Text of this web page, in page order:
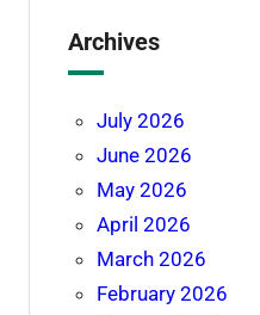
Archives
July 2026
June 2026
May 2026
April 2026
March 2026
February 2026